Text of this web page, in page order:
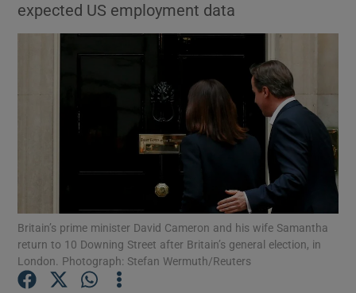
Show Environment sub sections
Show Technology sub sections
Show Science sub sections
expected US employment data
Britain’s prime minister David Cameron and his wife Samantha
return to 10 Downing Street after Britain’s general election, in
London. Photograph: Stefan Wermuth/Reuters